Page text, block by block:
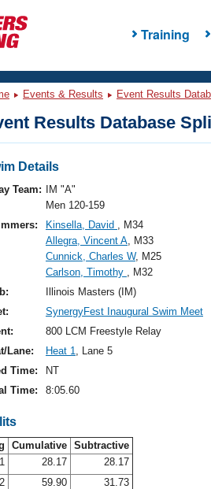
Training
Events & Results Event Results
Results Database
Details
Team:
IM "A"
Men 120-159
Kinsella, David , M34
Allegra, Vincent A, M33
Cunnick, Charles W, M25
Carlson, Timothy , M32
Illinois Masters (IM)
SynergyFest Inaugural Swim Meet
800 LCM Freestyle Relay
Lane:
Heat 1, Lane 5
Time:
NT
Time:
8:05.60
Cumulative Subtractive
1
28.17
28.17
2
59.90
31.73